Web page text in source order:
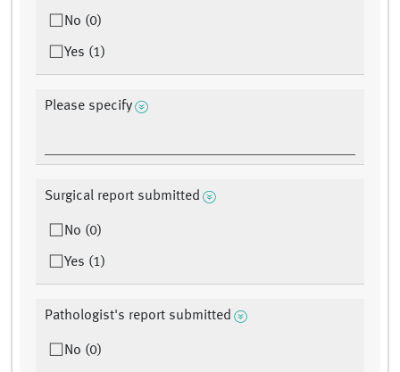
No (0)
Yes (1)
Please specify
Surgical report submitted
No (0)
Yes (1)
Pathologist's report submitted
No (0)